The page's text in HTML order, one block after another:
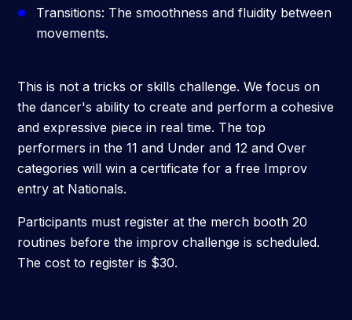
Transitions: The smoothness and fluidity between
movements.
This is not a tricks or skills challenge. We focus on
the dancer's ability to create and perform a cohesive
and expressive piece in real time. The top
performers in the 11 and Under and 12 and Over
categories will win a certificate for a free Improv
entry at Nationals.
Participants must register at the merch booth 20
routines before the improv challenge is scheduled.
The cost to register is $30.